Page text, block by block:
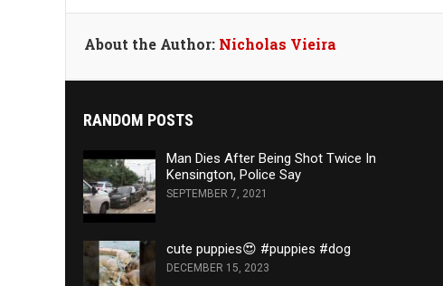
About the Author: Nicholas Vieira
RANDOM POSTS
Man Dies After Being Shot Twice In
Kensington, Police Say
SEPTEMBER 7, 2021
cute puppies😍 #puppies #dog
DECEMBER 15, 2023